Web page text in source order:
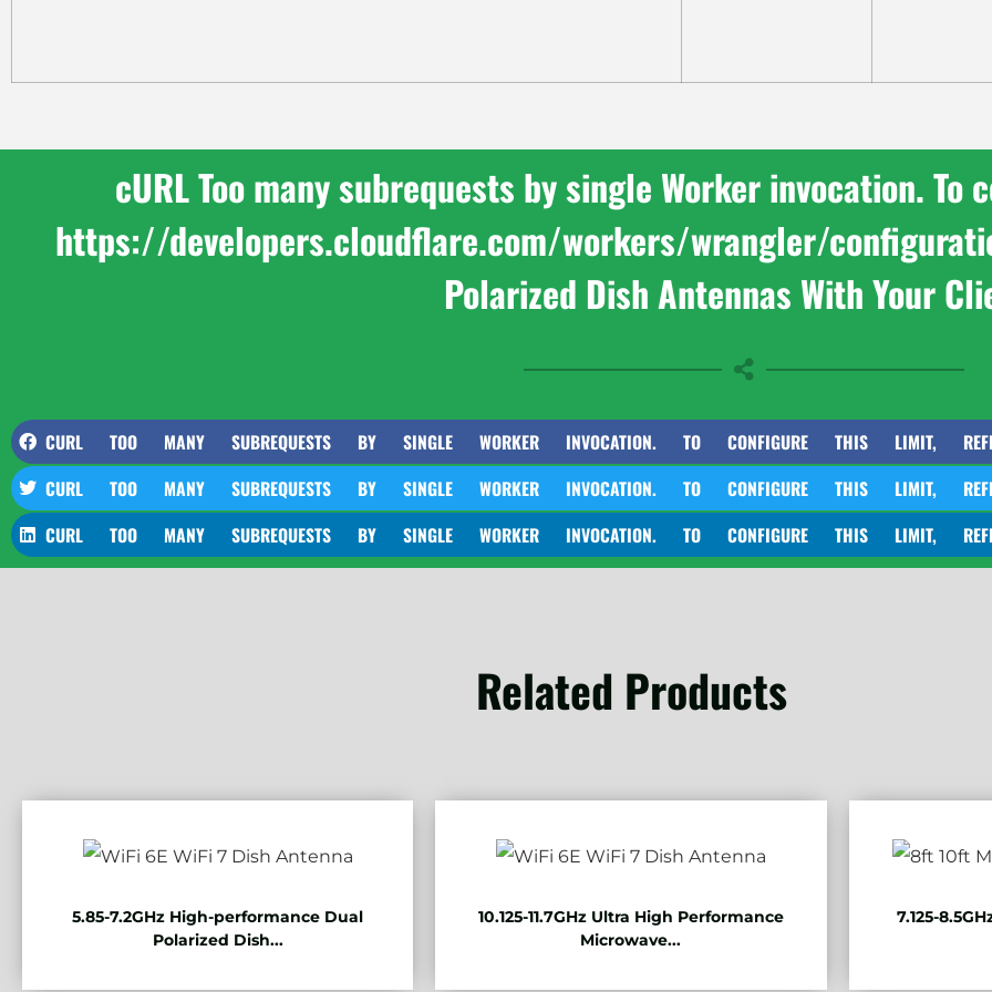
cURL Too many subrequests by single Worker invocation.
https://developers.cloudflare.com/workers/wrangler/
Polarized Dish Antennas With Your
CURL TOO MANY SUBREQUESTS BY SINGLE WORKER INVOCATION. TO CONFIGURE THIS LIMIT, REFER TO
CURL TOO MANY SUBREQUESTS BY SINGLE WORKER INVOCATION. TO CONFIGURE THIS LIMIT, REFER TO
CURL TOO MANY SUBREQUESTS BY SINGLE WORKER INVOCATION. TO CONFIGURE THIS LIMIT, REFER TO
Related Products
5.85-7.2GHz High-performance Dual
Polarized Dish...
10.125-11.7GHz Ultra High Performance
Microwave...
7.125-